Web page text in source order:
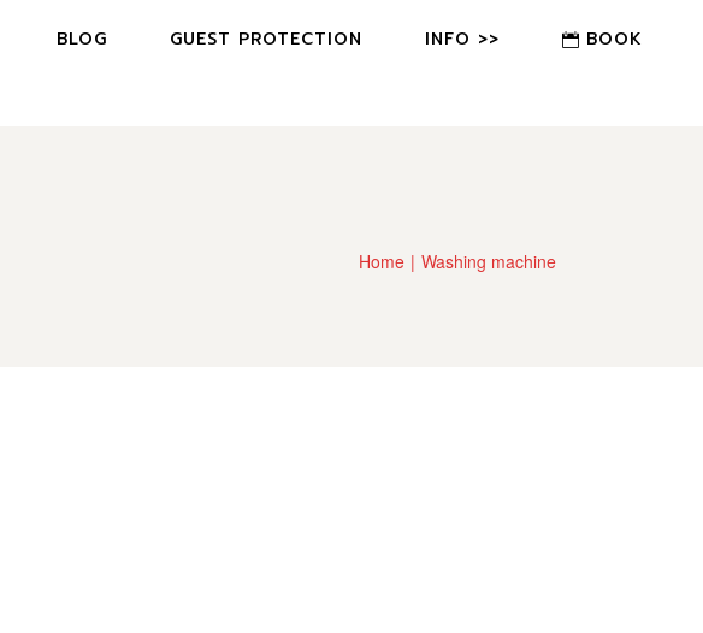
BLOG GUEST PROTECTION INFO >>
OWNER?
BOOK
Home Washing machine